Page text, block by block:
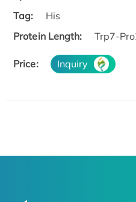
Tag:
His
Protein Length:
Trp7-
Price: Inquiry